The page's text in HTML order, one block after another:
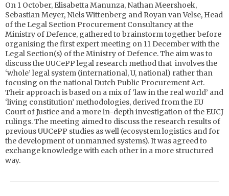
On 1 October, Elisabetta Manunza, Nathan Meershoek,
Sebastian Meyer, Niels Wittenberg and Royan van Velse, Head
of the Legal Section Procurement Consultancy at the
Ministry of Defence, gathered to brainstorm together before
organising the first expert meeting on 11 December with the
Legal Section(s) of the Ministry of Defence. The aim was to
discuss the UUCePP legal research method that involves the
‘whole’ legal system (international, U, national) rather than
focusing on the national Dutch Public Procurement Act.
Their approach is based on a mix of ‘law in the real world’ and
‘living constitution’ methodologies, derived from the EU
Court of Justice and a more in-depth investigation of the EUCJ
rulings. The meeting aimed to discuss the research results of
previous UUCePP studies as well (ecosystem logistics and for
the development of unmanned systems). It was agreed to
exchange knowledge with each other in a more structured
way.